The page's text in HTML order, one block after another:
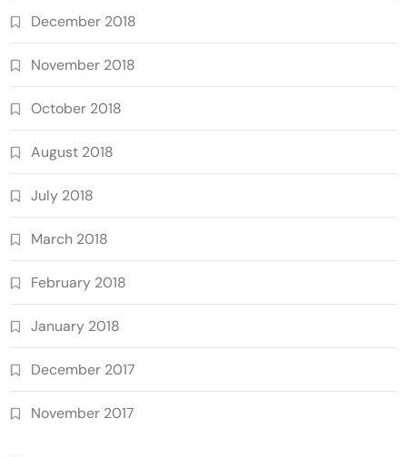
December 2018
November 2018
October 2018
August 2018
July 2018
March 2018
February 2018
January 2018
December 2017
November 2017